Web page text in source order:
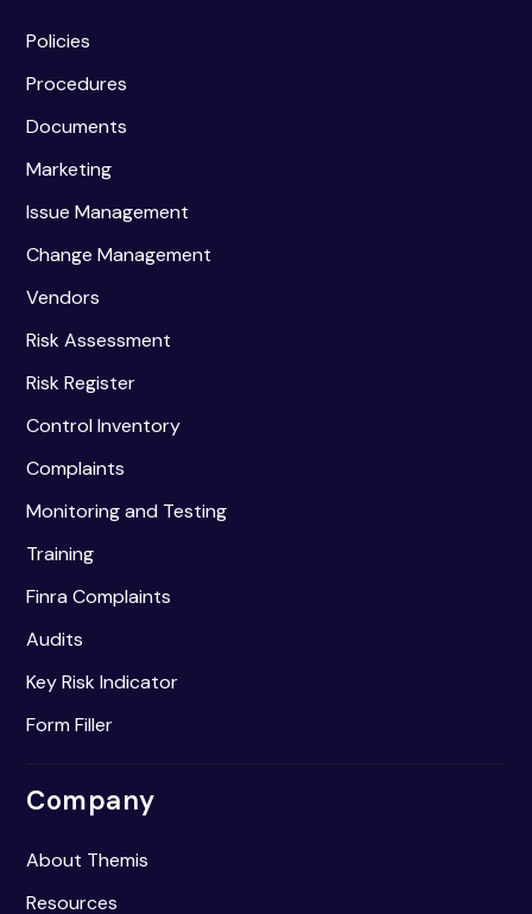
Policies
Procedures
Documents
Marketing
Issue Management
Change Management
Vendors
Risk Assessment
Risk Register
Control Inventory
Complaints
Monitoring and Testing
Training
Finra Complaints
Audits
Key Risk Indicator
Form Filler
Company
About Themis
Resources